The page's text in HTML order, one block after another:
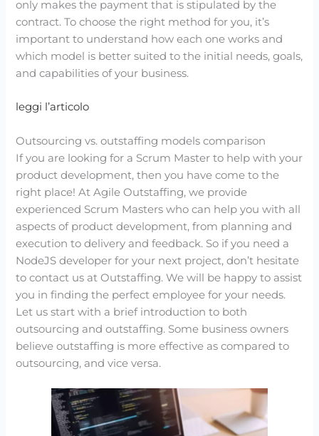
only makes the payment that is stipulated by the
contract. To choose the right method for you, it’s
important to understand how each one works and
which model is better suited to the initial needs, goals,
and capabilities of your business.
leggi l’articolo
Outsourcing vs. outstaffing models comparison
If you are looking for a Scrum Master to help with your
product development, then you have come to the
right place! At Agile Outstaffing, we provide
experienced Scrum Masters who can help you with all
aspects of product development, from planning and
execution to delivery and feedback. So if you need a
NodeJS developer for your next project, don’t hesitate
to contact us at Outstaffing. We will be happy to assist
you in finding the perfect employee for your needs.
Let us start with a brief introduction to both
outsourcing and outstaffing. Some business owners
believe outstaffing is more effective as compared to
outsourcing, and vice versa.